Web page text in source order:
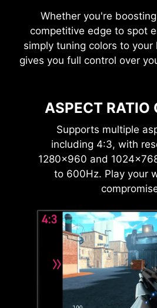
Whether you're
competitive edge to spot
simply tuning colors to
gives you full control over
ASPECT RATIO
Supports multiple
including 4:3, with
1280×960 and
to 600Hz. Play your